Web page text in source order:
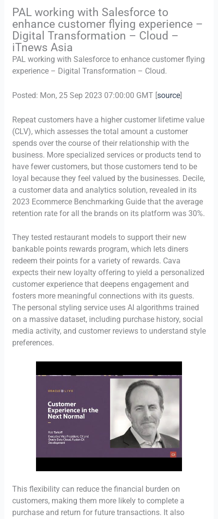
PAL working with Salesforce to
enhance customer flying experience –
Digital Transformation – Cloud –
iTnews Asia
PAL working with Salesforce to enhance customer flying
experience – Digital Transformation – Cloud.
Posted: Mon, 25 Sep 2023 07:00:00 GMT [source]
Repeat customers have a higher customer lifetime value
(CLV), which assesses the total amount a customer
spends over the course of their relationship with the
business. More specialized services or products tend to
have fewer customers, but those customers tend to be
loyal because they feel valued by the businesses. Decile,
a customer data and analytics solution, revealed in its
2023 Ecommerce Benchmarking Guide that the average
retention rate for all the brands on its platform was 30%.
They tested restaurant models to support their new
bankable points rewards program, which lets diners
redeem their points for a variety of rewards. Cava
expects their new loyalty offering to yield a personalized
customer experience that deepens engagement and
fosters more meaningful connections with its guests.
The personal styling service uses AI algorithms trained
on a massive dataset, including purchase history, social
media activity, and customer reviews to understand style
preferences.
This flexibility can reduce the financial burden on
customers, making them more likely to complete a
purchase and return for future transactions. It also